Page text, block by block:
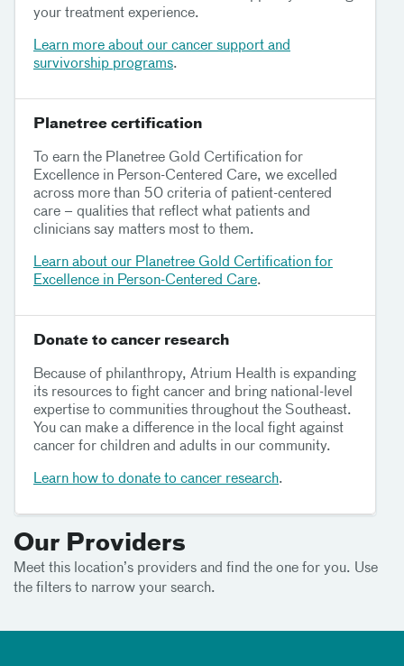
your treatment experience.
Learn more about our cancer support and
survivorship programs.
Planetree certification
To earn the Planetree Gold Certification for
Excellence in Person-Centered Care, we excelled
across more than 50 criteria of patient-centered
care – qualities that reflect what patients and
clinicians say matters most to them.
Learn about our Planetree Gold Certification for
Excellence in Person-Centered Care.
Donate to cancer research
Because of philanthropy, Atrium Health is expanding
its resources to fight cancer and bring national-level
expertise to communities throughout the Southeast.
You can make a difference in the local fight against
cancer for children and adults in our community.
Learn how to donate to cancer research.
Our Providers
Meet this location’s providers and find the one for you. Use
the filters to narrow your search.